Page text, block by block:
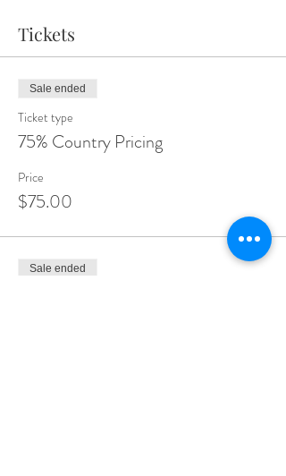
Tickets
Sale ended
Ticket type
75% Country Pricing
Price
$75.00
Sale ended